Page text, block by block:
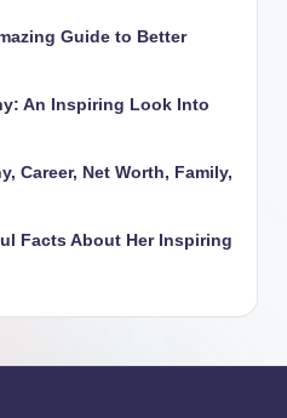
Guide to Better
An Inspiring Look Into
Career, Net Worth, Family,
Facts About Her Inspiring